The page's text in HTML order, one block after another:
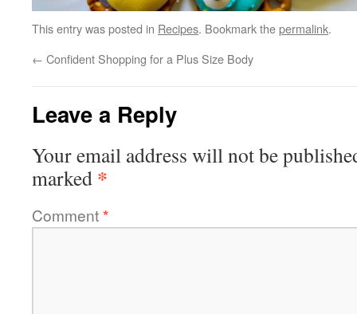
This entry was posted in Recipes. Bookmark thepermalink.
← Confident Shopping for a Plus Size Body
Leave a Reply
Your email address will not be
marked *
Comment*